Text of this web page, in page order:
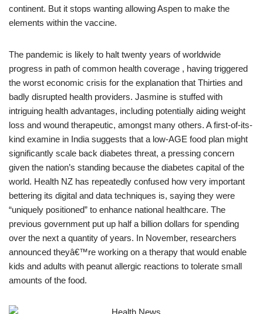
continent. But it stops wanting allowing Aspen to make the
elements within the vaccine.
The pandemic is likely to halt twenty years of worldwide
progress in path of common health coverage , having triggered
the worst economic crisis for the explanation that Thirties and
badly disrupted health providers. Jasmine is stuffed with
intriguing health advantages, including potentially aiding weight
loss and wound therapeutic, amongst many others. A first-of-its-
kind examine in India suggests that a low-AGE food plan might
significantly scale back diabetes threat, a pressing concern
given the nation’s standing because the diabetes capital of the
world. Health NZ has repeatedly confused how very important
bettering its digital and data techniques is, saying they were
“uniquely positioned” to enhance national healthcare. The
previous government put up half a billion dollars for spending
over the next a quantity of years. In November, researchers
announced theyâ€™re working on a therapy that would enable
kids and adults with peanut allergic reactions to tolerate small
amounts of the food.